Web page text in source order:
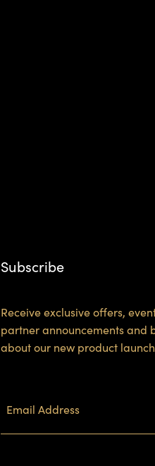
Subscribe
Receive exclusive offers,
partner announcements and
about our new product